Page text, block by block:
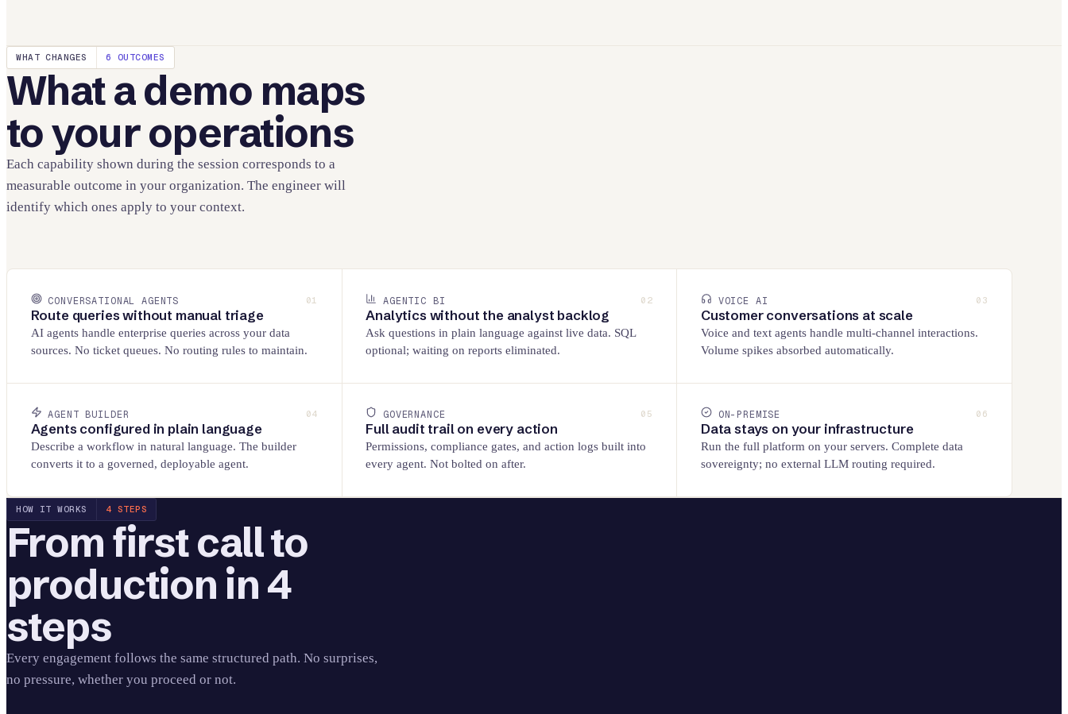
WHAT CHANGES 6 OUTCOMES
What a demo maps
to your operations
Each capability shown during the session corresponds to a
measurable outcome in your organization. The engineer will
identify which ones apply to your context.
CONVERSATIONAL AGENTS 01
Route queries without manual triage
AI agents handle enterprise queries across your data
sources. No ticket queues. No routing rules to maintain.
AGENTIC BI 02
Analytics without the analyst backlog
Ask questions in plain language against live data. SQL
optional; waiting on reports eliminated.
VOICE AI 03
Customer conversations at scale
Voice and text agents handle multi-channel interactions.
Volume spikes absorbed automatically.
AGENT BUILDER 04
Agents configured in plain language
Describe a workflow in natural language. The builder
converts it to a governed, deployable agent.
GOVERNANCE 05
Full audit trail on every action
Permissions, compliance gates, and action logs built into
every agent. Not bolted on after.
ON-PREMISE 06
Data stays on your infrastructure
Run the full platform on your servers. Complete data
sovereignty; no external LLM routing required.
HOW IT WORKS 4 STEPS
From first call to
production in 4
steps
Every engagement follows the same structured path. No surprises,
no pressure, whether you proceed or not.